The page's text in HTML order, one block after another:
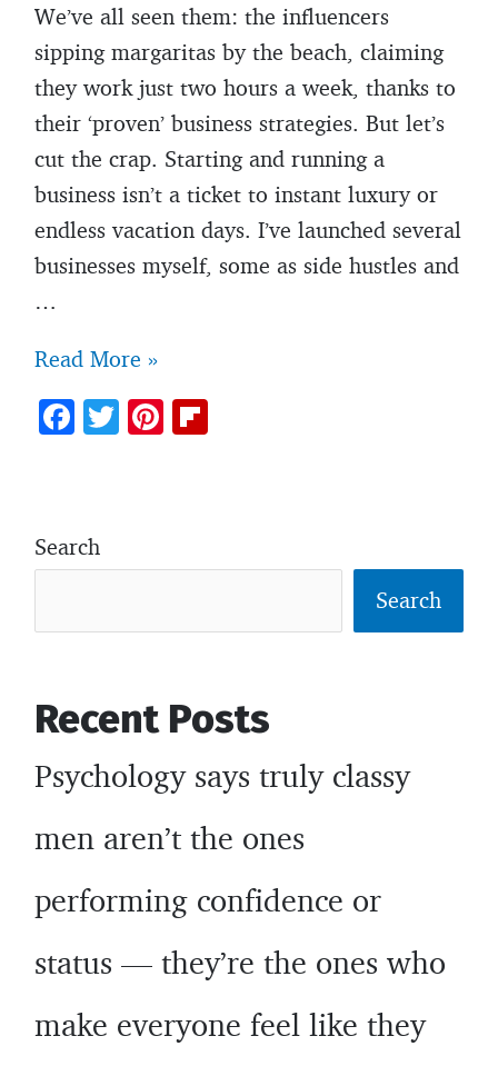
We’ve all seen them: the influencers
sipping margaritas by the beach, claiming
they work just two hours a week, thanks to
their ‘proven’ business strategies. But let’s
cut the crap. Starting and running a
business isn’t a ticket to instant luxury or
endless vacation days. I’ve launched several
businesses myself, some as side hustles and
…
7
harsh
truths
your
own
that
gurus
not
you
Read More »
F
o
k
T Pi
t
Fl
ar
Search
Search
Recent Posts
Psychology says truly classy
men aren’t the ones
performing confidence or
status — they’re the ones who
make everyone feel like they